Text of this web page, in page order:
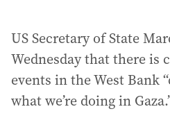
US Secretary of State
Wednesday that there is
events in the West Bank
what we’re doing in